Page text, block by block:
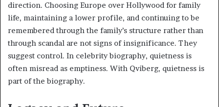
direction. Choosing Europe over Hollywood for family
life, maintaining a lower profile, and continuing to be
remembered through the family’s structure rather than
through scandal are not signs of insignificance. They
suggest control. In celebrity biography, quietness is
often misread as emptiness. With Qviberg, quietness is
part of the biography.